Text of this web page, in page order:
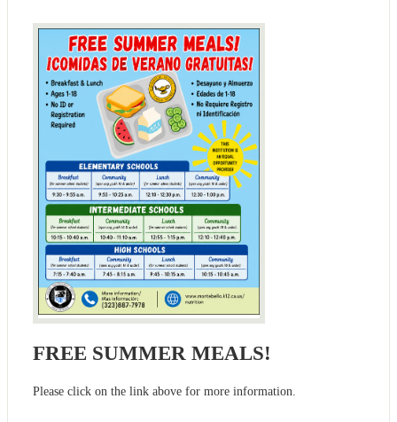
FREE SUMMER MEALS!
Please click on the link above for more information.